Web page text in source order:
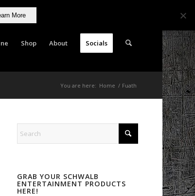
Shop About Socials
You are here: Home / Fuath
GRAB YOUR SCHWALB
ENTERTAINMENT PRODUCTS
HERE!
More